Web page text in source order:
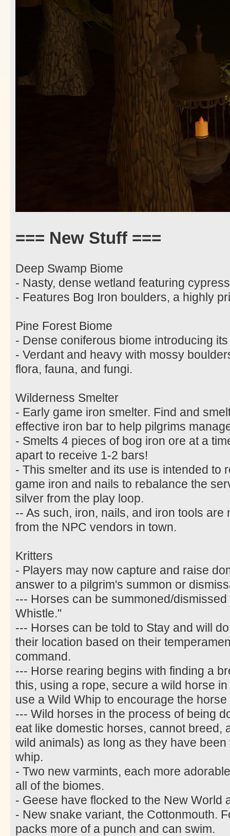
=== New Stuff ===
Deep Swamp Biome
- Nasty, dense wetland featuring
- Features Bog Iron boulders, a highly
Pine Forest Biome
- Dense coniferous biome introducing
- Verdant and heavy with mossy
flora, fauna, and fungi.
Wilderness Smelter
- Early game iron smelter. Find and
effective iron bar to help pilgrims
- Smelts 4 pieces of bog iron ore at a
apart to receive 1-2 bars!
- This smelter and its use is intended to
game iron and nails to rebalance the
silver from the play loop.
-- As such, iron, nails, and iron tools
from the NPC vendors in town.
Kritters
- Players may now capture and raise
answer to a pilgrim's summon or
--- Horses can be summoned/
Whistle."
--- Horses can be told to Stay and will
their location based on their
command.
--- Horse rearing begins with finding a
this, using a rope, secure a wild horse
use a Wild Whip to encourage the
--- Wild horses in the process of being
eat like domestic horses, cannot breed,
wild animals) as long as they have
whip.
- Two new varmints, each more
all of the biomes.
- Geese have flocked to the New World
- New snake variant, the Cottonmouth.
packs more of a punch and can swim.